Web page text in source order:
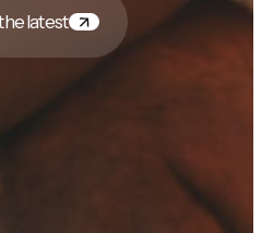
latest